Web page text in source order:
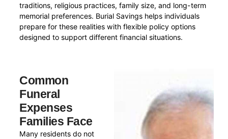
traditions, religious practices, family size, and long-term
memorial preferences. Burial Savings helps individuals
prepare for these realities with flexible policy options
designed to support different financial situations.
Common
Funeral
Expenses
Families Face
Many residents do not